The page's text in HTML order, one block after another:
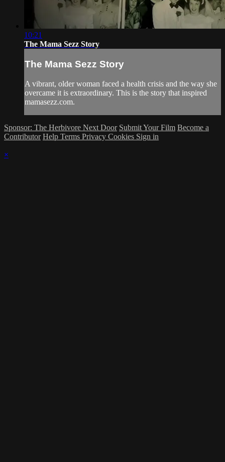
10:21
The Mama Sezz Story
The Mama Sezz Story
A vibrant, older woman faced a health crisis and the way she
overcame it is extraordinary. This is the story that inspired
mamasezz.com.
Sponsor: The Herbivore Next Door Submit Your Film Become a
Contributor Help Terms Privacy Cookies Sign in
×